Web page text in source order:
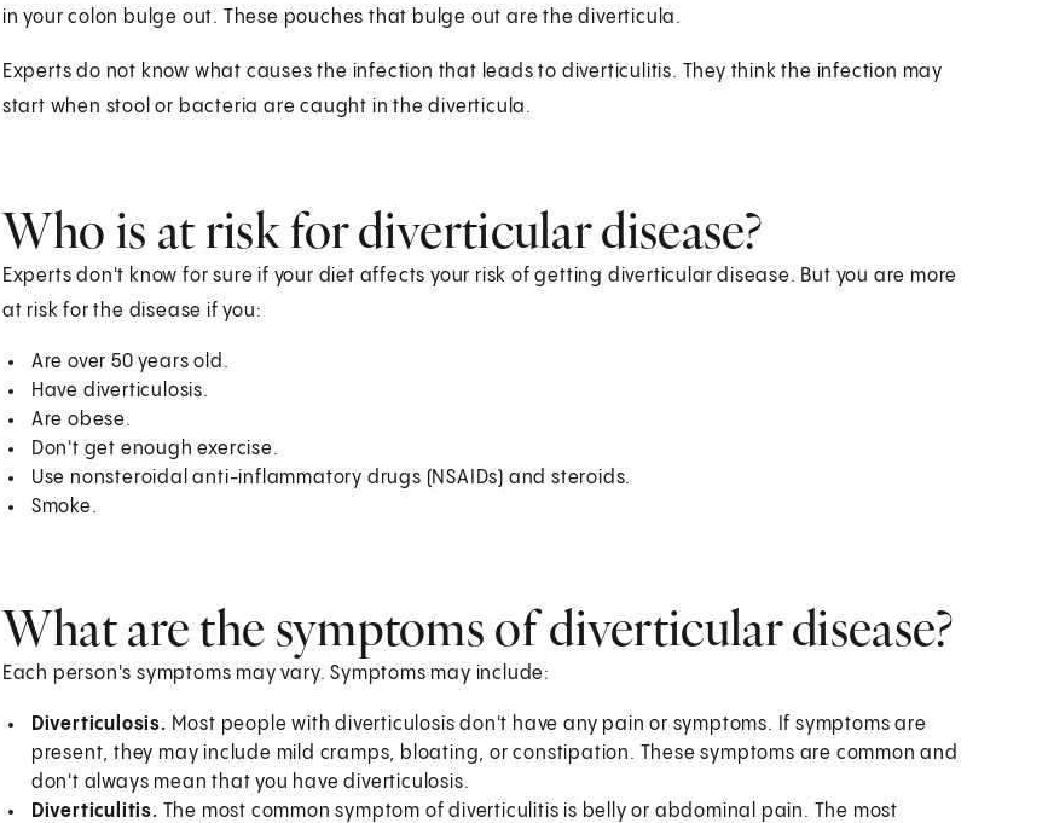
in your colon bulge out. These pouches that bulge out are the diverticula.
Experts do not know what causes the infection that leads to diverticulitis. They think the infection may
start when stool or bacteria are caught in the diverticula.
Who is at risk for diverticular disease?
Experts don't know for sure if your diet affects your risk of getting diverticular disease. But you are more
at risk for the disease if you:
Are over 50 years old.
Have diverticulosis.
Are obese.
Don't get enough exercise.
Use nonsteroidal anti-inflammatory drugs (NSAIDs) and steroids.
Smoke.
What are the symptoms of diverticular disease?
Each person's symptoms may vary. Symptoms may include:
Diverticulosis. Most people with diverticulosis don't have any pain or symptoms. If symptoms are
present, they may include mild cramps, bloating, or constipation. These symptoms are common and
don't always mean that you have diverticulosis.
Diverticulitis. The most common symptom of diverticulitis is belly or abdominal pain. The most